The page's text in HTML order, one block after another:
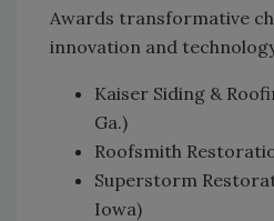
Awards transformative
innovation and
Kaiser Siding &
Ga.)
Roofsmith
Superstorm
Iowa)